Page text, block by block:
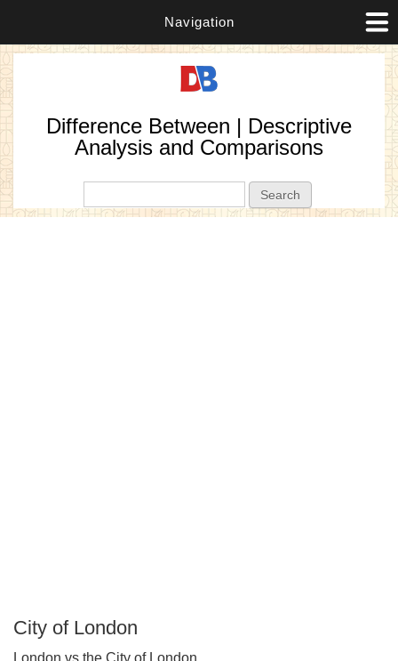
Navigation
Difference Between | Descriptive
Analysis and Comparisons
City of London
London vs the City of London